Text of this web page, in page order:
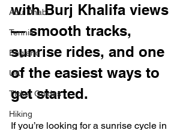
Abu Dhabi
Tennis
England
UK
Ticket Guides
Hiking
with Burj Khalifa views
— smooth tracks,
sunrise rides, and one
of the easiest ways to
get started.
If you’re looking for a sunrise cycle in